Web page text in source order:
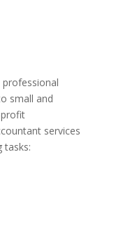
small and
services
tasks: